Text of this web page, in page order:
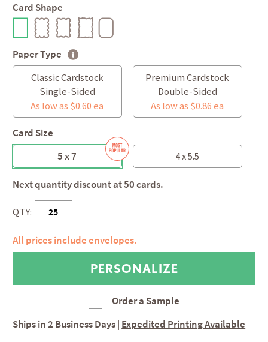
Card Shape
Paper Type
Classic Cardstock
Single-Sided
As low as $0.60 ea
Premium Cardstock
Double-Sided
As low as $0.86 ea
Card Size
5 x 7
4 x 5.5
Next quantity discount at 50 cards.
QTY:
All prices include envelopes.
Order a Sample
Ships in2 Business Days Expedited Printing Available